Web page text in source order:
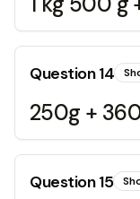
Question14
250g +
Question15